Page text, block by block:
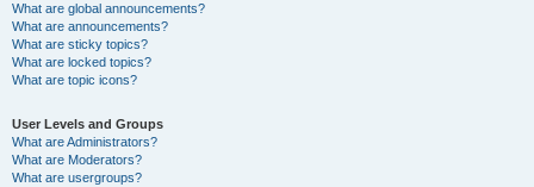
What are global announcements?
What are announcements?
What are sticky topics?
What are locked topics?
What are topic icons?
User Levels and Groups
What are Administrators?
What are Moderators?
What are usergroups?